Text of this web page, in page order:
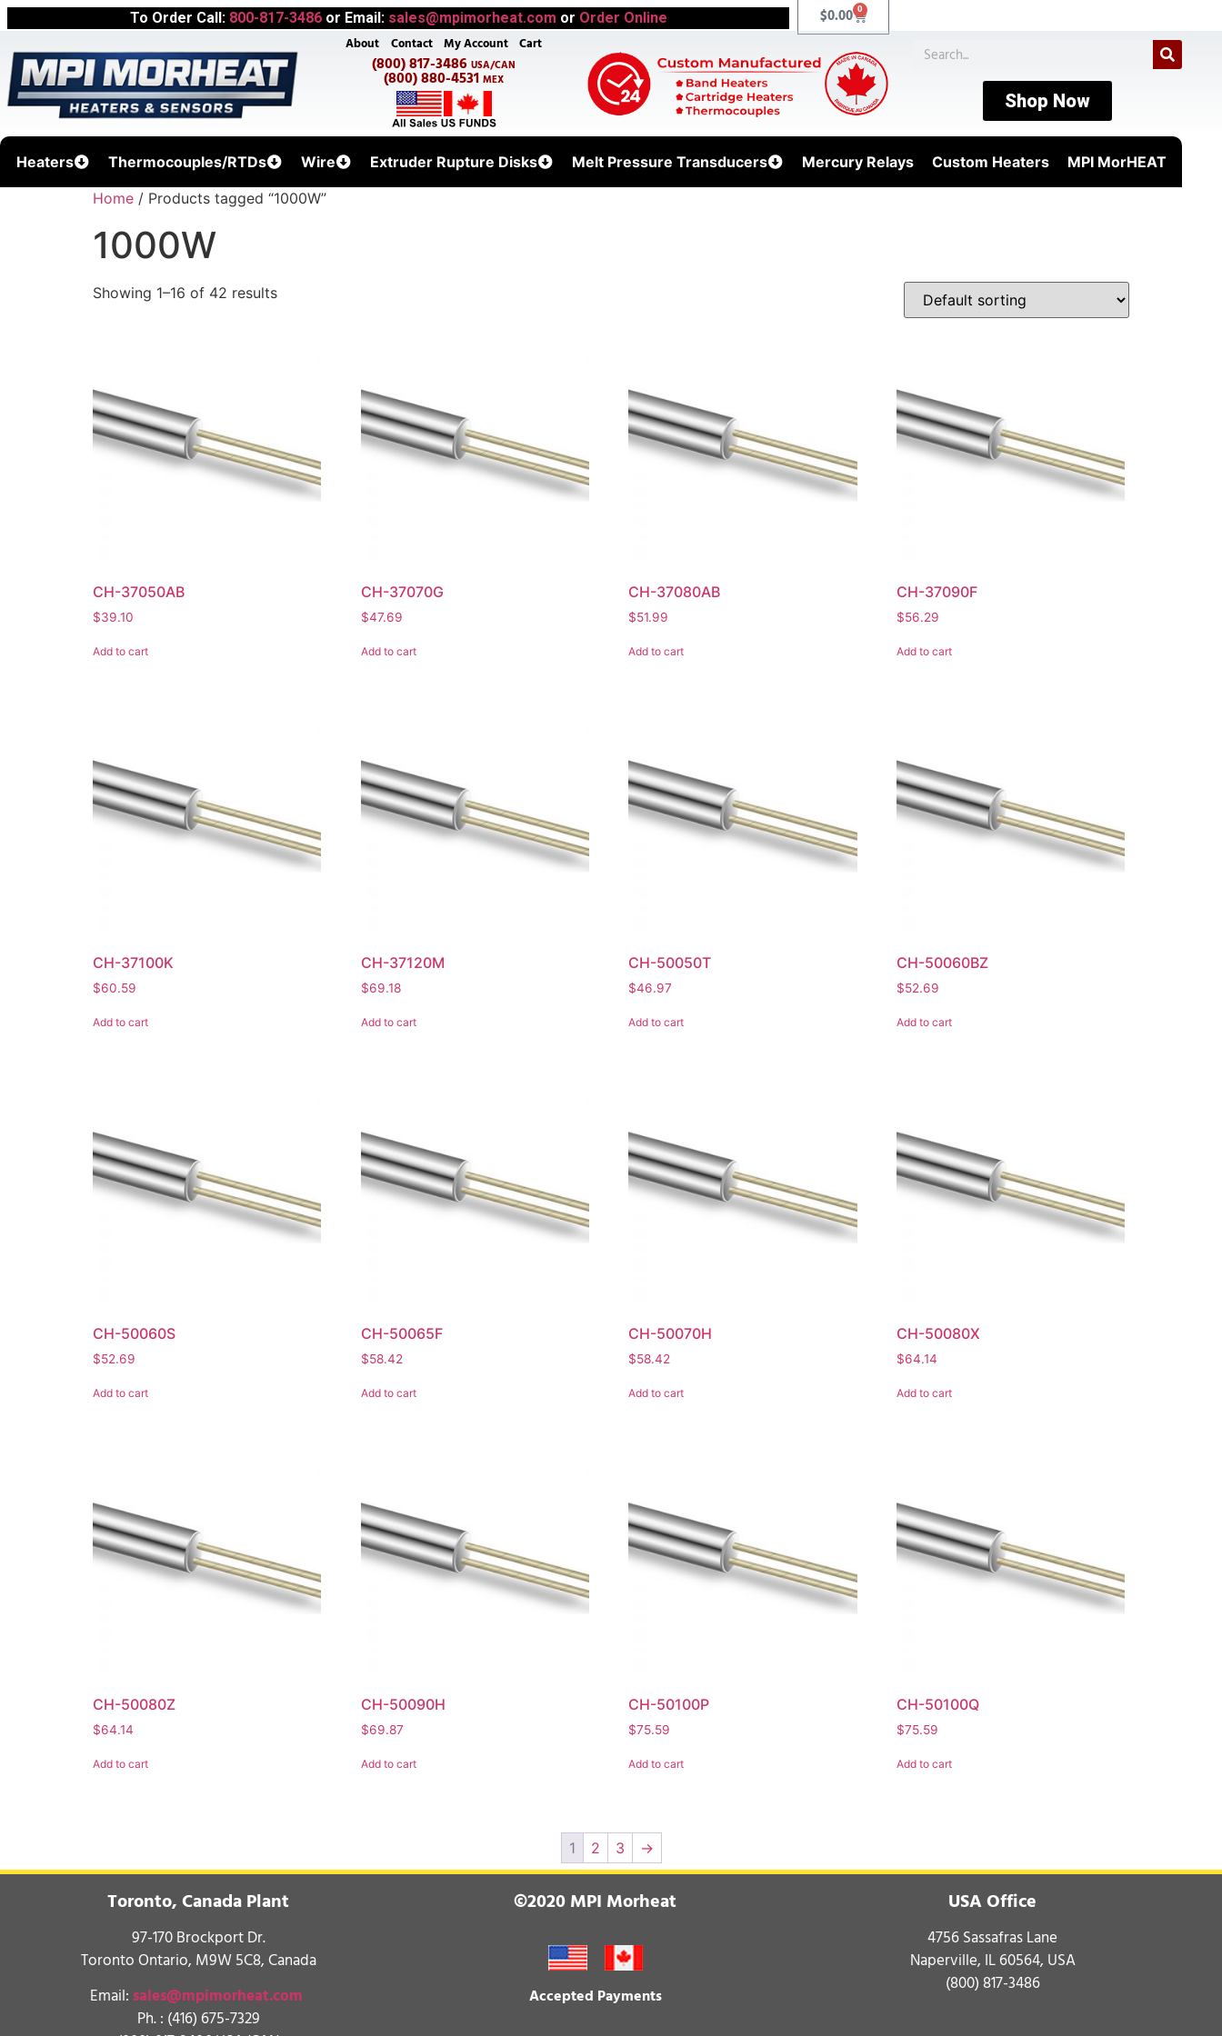
To Order Call: 800-817-3486or Email: sales@mpimorheat.com or Order Online $0.00 0
About Contact My Account Cart
(800) 817-3486USA/CAN
(800) 880-4531MEX
Shop Now
Heaters Thermocouples/RTDs Wire Extruder Rupture Disks Melt Pressure Transducers Mercury Relays Custom Heaters
MPI MorHEAT
Home / Products tagged “1000W”
1000W
Showing 1–16 of 42 results
CH-37050AB
$39.10
Add to cart
CH-37070G
$47.69
Add to cart
CH-37080AB
$51.99
Add to cart
CH-37090F
$56.29
Add to cart
CH-37100K
$60.59
Add to cart
CH-37120M
$69.18
Add to cart
CH-50050T
$46.97
Add to cart
CH-50060BZ
$52.69
Add to cart
CH-50060S
$52.69
Add to cart
CH-50065F
$58.42
Add to cart
CH-50070H
$58.42
Add to cart
CH-50080X
$64.14
Add to cart
CH-50080Z
$64.14
Add to cart
CH-50090H
$69.87
Add to cart
CH-50100P
$75.59
Add to cart
CH-50100Q
$75.59
Add to cart
1 2 3 →
Toronto, Canada Plant
97-170 Brockport Dr.
Toronto Ontario, M9W 5C8, Canada
Email: sales@mpimorheat.com
Ph. : (416) 675-7329
©2020 MPI Morheat
Accepted Payments
USA Office
4756 Sassafras Lane
Naperville, IL 60564, USA
(800) 817-3486